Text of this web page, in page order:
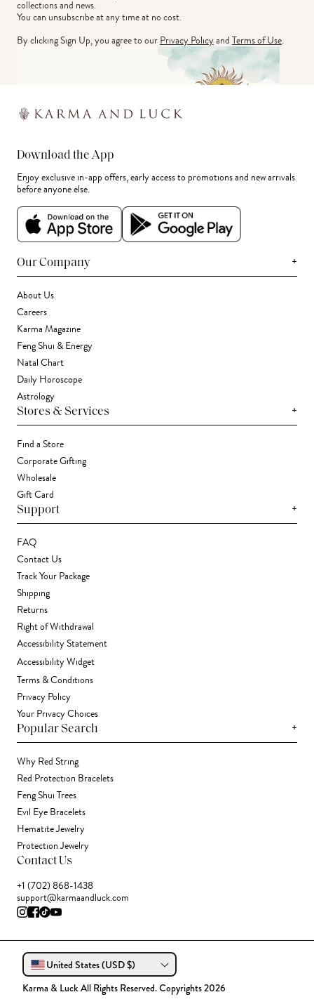
collections and news.
You can unsubscribe at any time at no cost.
By clicking Sign Up, you agree to ourPrivacy PolicyandTerms of Use.
Download the App
Enjoy exclusive in-app offers, early access to promotions and new arrivals
before anyone else.
Our Company +
About Us
Careers
Karma Magazine
Feng Shui & Energy
Natal Chart
Daily Horoscope
Astrology
Stores & Services +
Find a Store
Corporate Gifting
Wholesale
Gift Card
Support +
FAQ
Contact Us
Track Your Package
Shipping
Returns
Right of Withdrawal
Accessibility Statement
Accessibility Widget
Terms & Conditions
Privacy Policy
Your Privacy Choices
Popular Search +
Why Red String
Red Protection Bracelets
Feng Shui Trees
Evil Eye Bracelets
Hematite Jewelry
Protection Jewelry
Contact Us
+1 (702) 868-1438
support@karmaandluck.com
United States (USD $)
Karma & Luck All Rights Reserved. Copyrights 2026